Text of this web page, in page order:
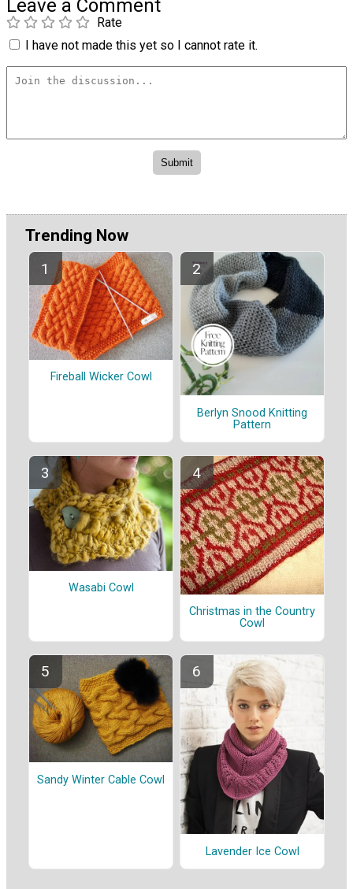
Leave a Comment
Rate
I have not made this yet so I cannot rate it.
Trending Now
Fireball Wicker Cowl
Berlyn Snood Knitting
Pattern
Wasabi Cowl
Christmas in the Country
Cowl
Sandy Winter Cable Cowl
Lavender Ice Cowl